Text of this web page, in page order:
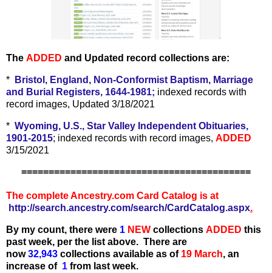
The ADDED and Updated record collections are:
*
Bristol, England, Non-Conformist Baptism, Marriage
and Burial Registers, 1644-1981; indexed records with
record images, Updated 3/18/2021
* Wyoming, U.S., Star Valley Independent Obituaries,
1901-2015; indexed records with record images, ADDED
3/15/2021
==========================================
The complete Ancestry.com Card Catalog is at
http://search.ancestry.com/search/CardCatalog.aspx.
By my count, there were 1 N EW collections ADDED this
past week, per the list above. There are
now32,943 collections available as of 19 March, an
increase of 1 from last week.